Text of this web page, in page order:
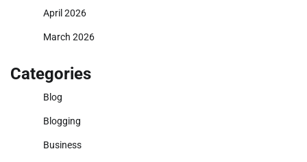
April 2026
March 2026
Categories
Blog
Blogging
Business